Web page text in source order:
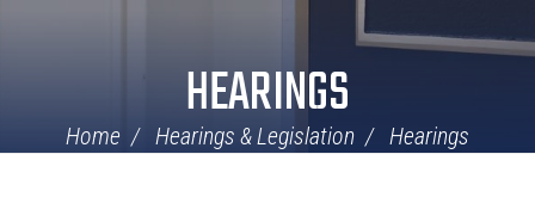
HEARINGS
Home Hearings & Legislation Hearings